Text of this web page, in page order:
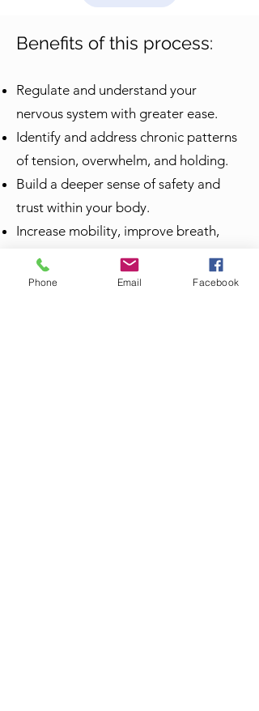
Benefits of this process:
Regulate and understand your
nervous system with greater ease.
Identify and address chronic patterns
of tension, overwhelm, and holding.
Build a deeper sense of safety and
trust within your body.
Increase mobility, improve breath,
posture, manage and alleviate pain
patterns, and increase embodied
Phone Email Facebook